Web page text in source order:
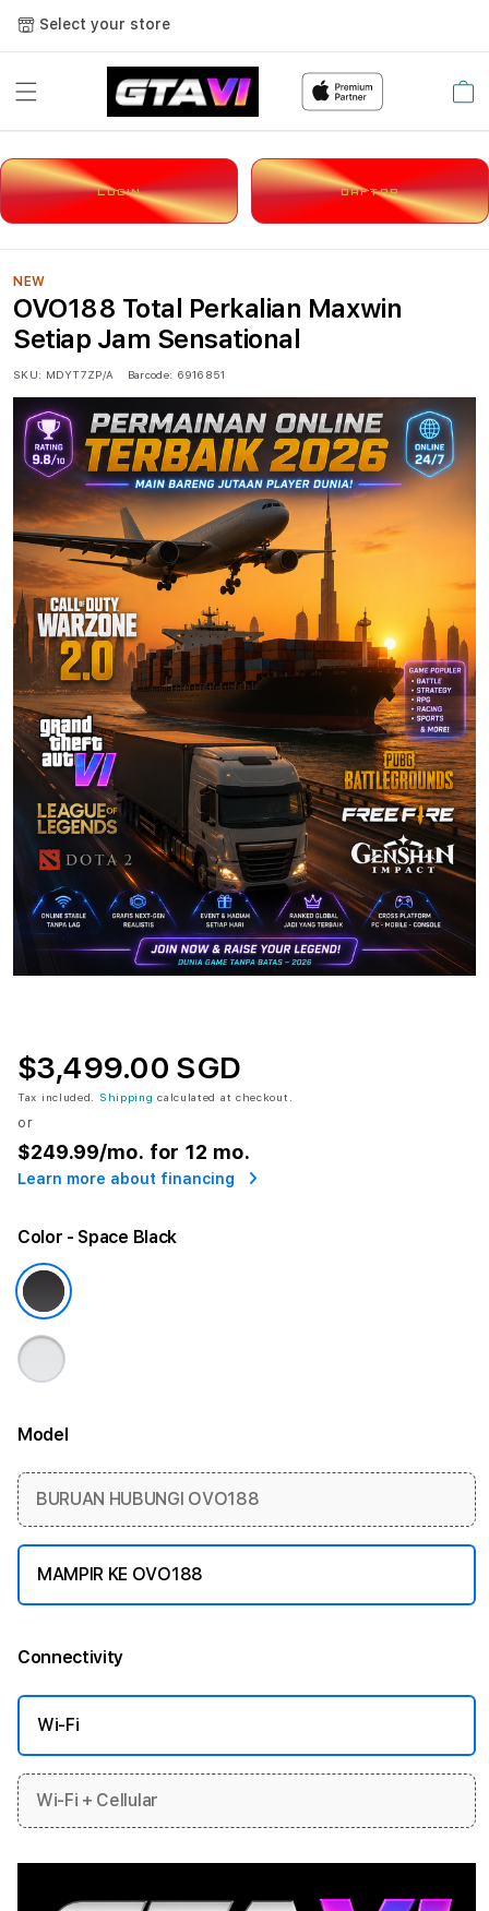
Select your store
Cart
LOGIN DAFTAR
NEW
OVO188 Total Perkalian Maxwin
Setiap Jam Sensational
SKU: MDYT7ZP/A Barcode: 6916851
$3,499.00 SGD
Tax included. Shipping calculated at checkout.
or
$249.99/mo. for 12 mo.
Learn more about financing
Color - Space Black
ModelMore information
BURUAN HUBUNGI OVO188
MAMPIR KE OVO188
Connectivity
Wi-Fi
Wi-Fi + Cellular